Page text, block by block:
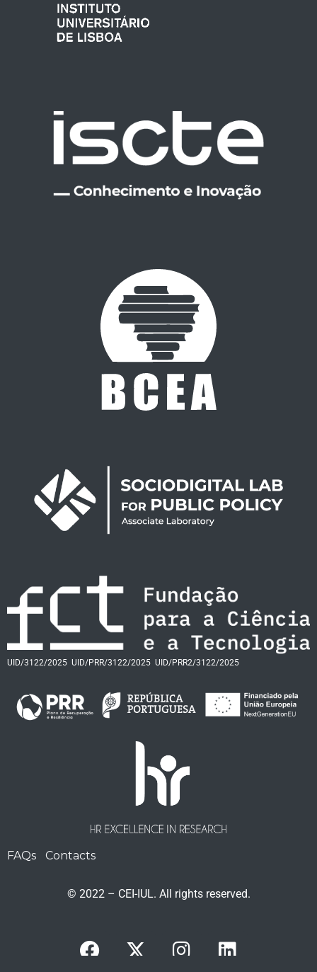
UID/3122/2025 UID/PRR/3122/2025 UID/PRR2/3122/2025
FAQs Contacts
© 2022 – CEI-IUL. All rights reserved.